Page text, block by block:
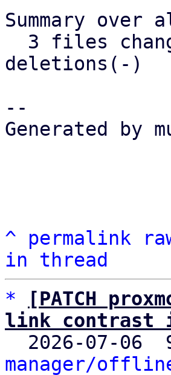
Summary
deletions(-)
--
Generated by
^ permalink
in thread
*
[PATCH
link contrast
2026-07-06
manager/